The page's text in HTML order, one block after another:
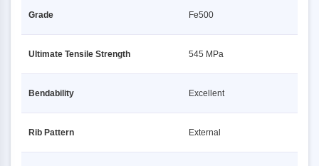
Grade Fe500
Ultimate Tensile Strength 545 MPa
Bendability Excellent
Rib Pattern External